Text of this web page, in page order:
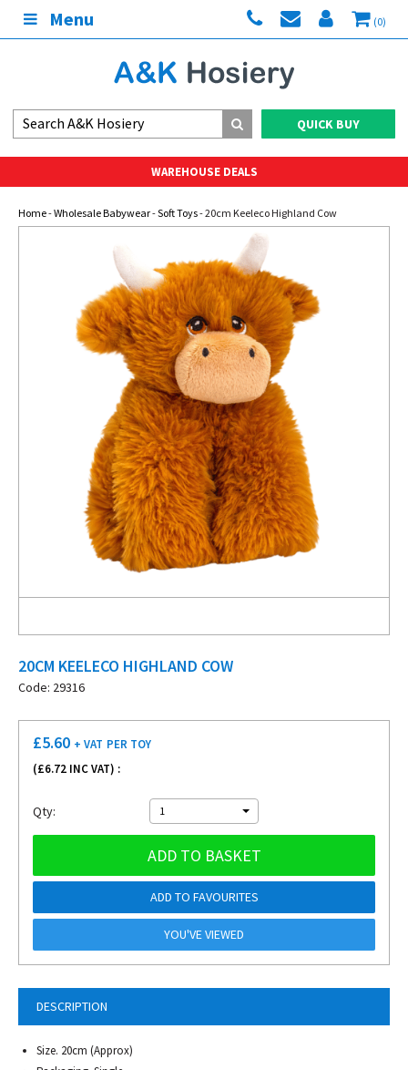
Menu (0)
QUICK BUY
WAREHOUSE DEALS
Home-Wholesale Babywear-Soft Toys- 20cm Keeleco Highland Cow
20CM KEELECO HIGHLAND COW
Code: 29316
DESCRIPTION
Size. 20cm (Approx)
£5.60 + VAT PER TOY
(£6.72 INC VAT) :
Qty: 1
ADD TO BASKET
ADD TO FAVOURITES
YOU'VE VIEWED